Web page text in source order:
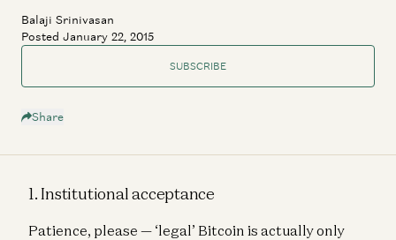
Balaji Srinivasan
Posted January 22, 2015
SUBSCRIBE
Share
1. Institutional acceptance
Patience, please — ‘legal’ Bitcoin is actually only